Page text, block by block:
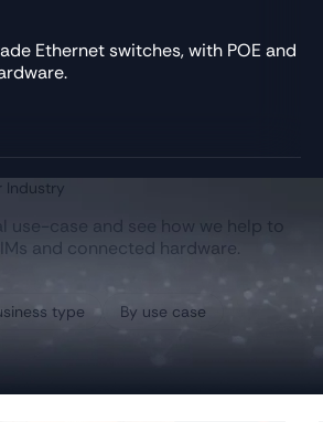
Ethernet switches, with POE and
Industry
use-case and see how we help to
and connected hardware.
type
By use case